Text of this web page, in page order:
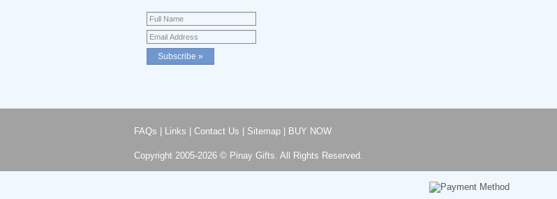
FAQs Links Contact Us Sitemap| BUY NOW
Copyright 2005-2026 © Pinay Gifts. All Rights Reserved.